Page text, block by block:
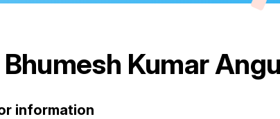
Bhumesh Kumar
information